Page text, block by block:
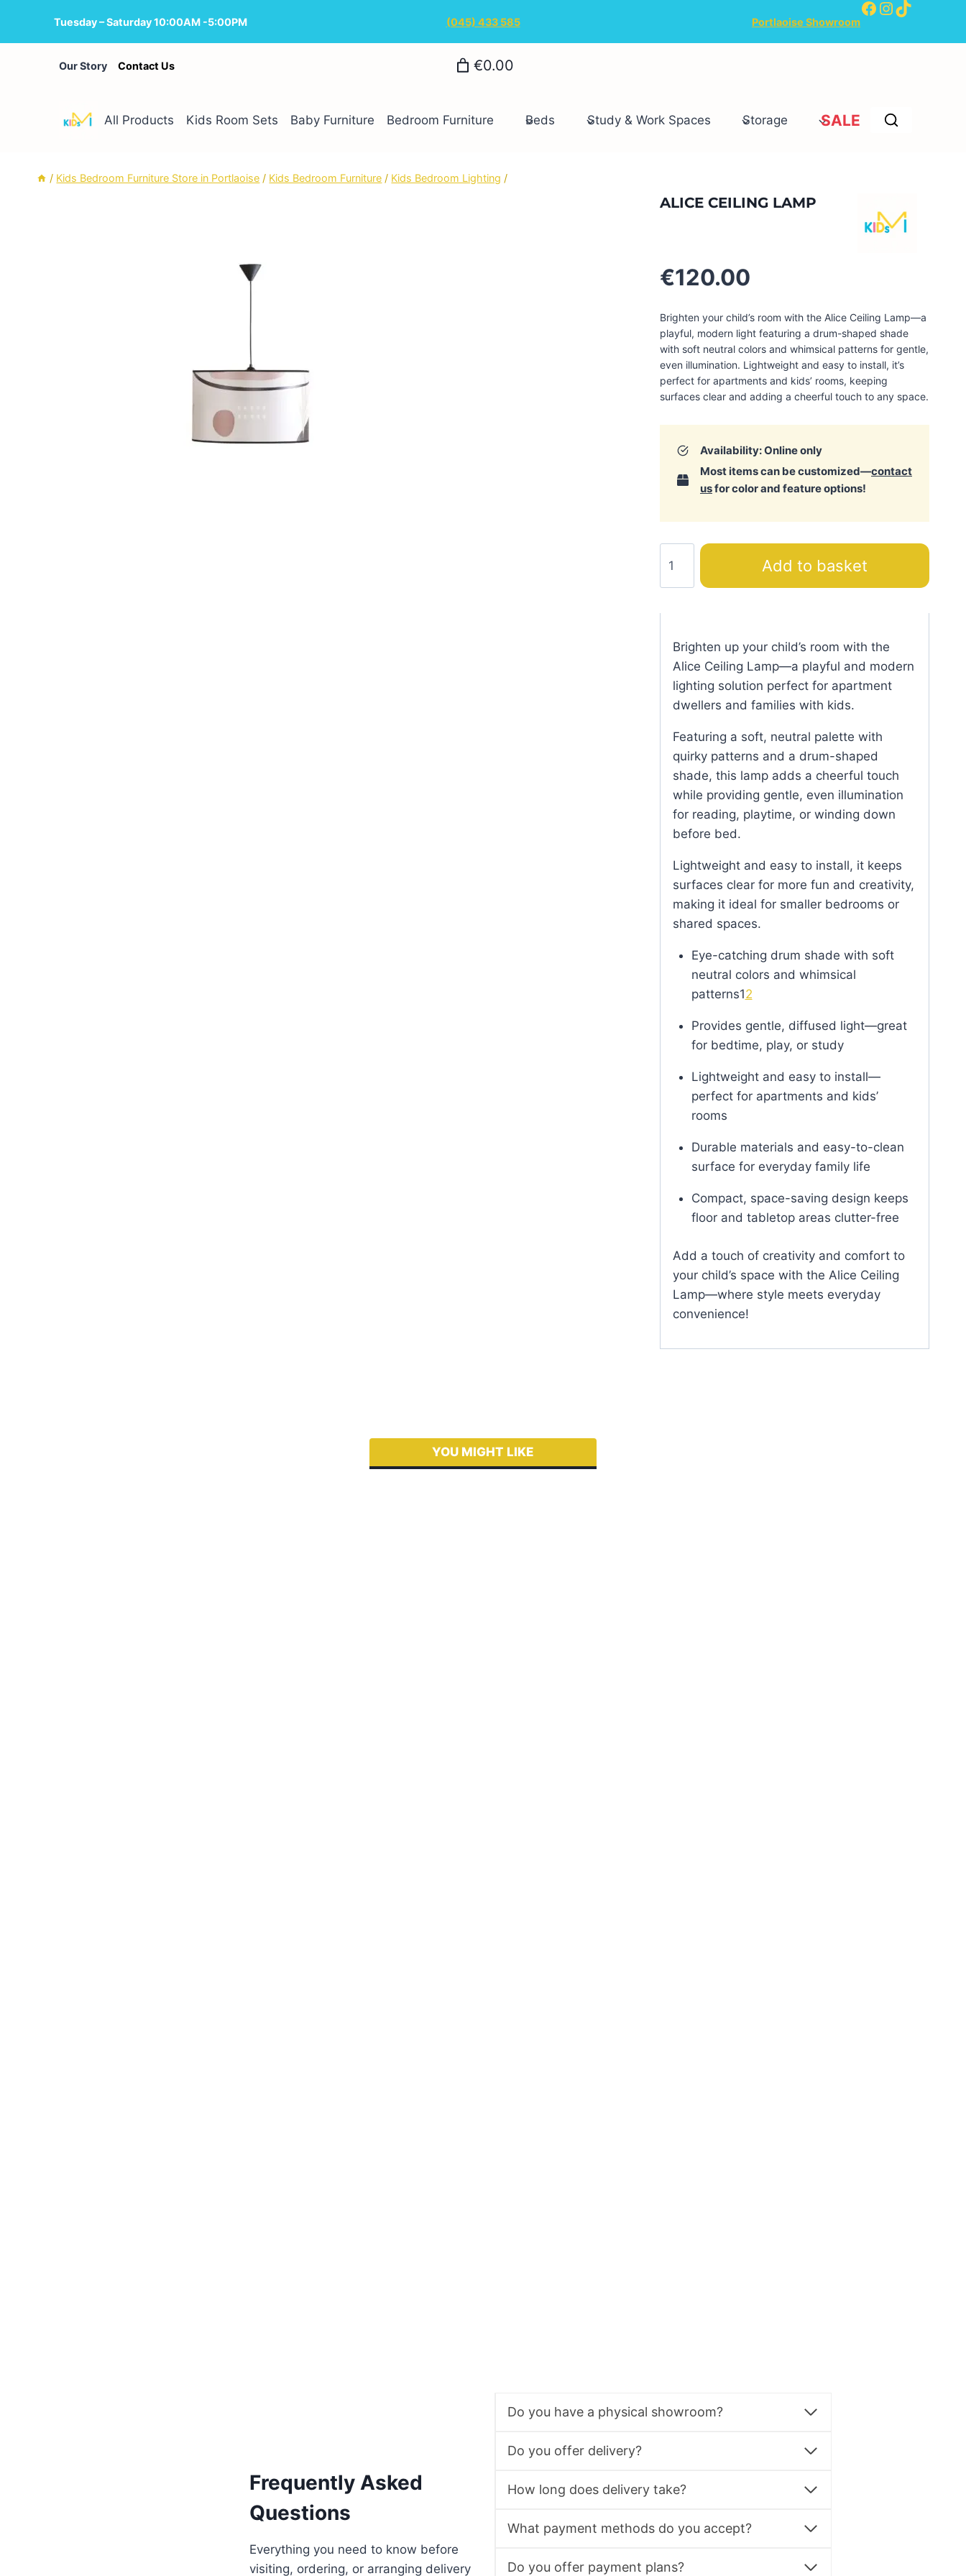
content
Tuesday – Saturday 10:00AM -5:00PM (045) 433 585 Portlaoise Showroom
Facebook
Instagram
TikTok
Our Story Contact Us €0.00
All Products Kids Room Sets Baby Furniture Bedroom Furniture Beds Study & Work Spaces Storage SALE
/ Kids Bedroom Furniture Store in Portlaoise / Kids Bedroom Furniture / Kids Bedroom Lighting /
ALICE CEILING LAMP
€120.00
Brighten your child’s room with the Alice Ceiling Lamp—a
playful, modern light featuring a drum-shaped shade
with soft neutral colors and whimsical patterns for gentle,
even illumination. Lightweight and easy to install, it’s
perfect for apartments and kids’ rooms, keeping
surfaces clear and adding a cheerful touch to any space.
Availability: Online only
Most items can be customized—contact
usfor color and feature options!
Ceiling
Lamp
quantity
Add to basket
Brighten up your child’s room with the
Alice Ceiling Lamp—a playful and modern
lighting solution perfect for apartment
dwellers and families with kids.
Featuring a soft, neutral palette with
quirky patterns and a drum-shaped
shade, this lamp adds a cheerful touch
while providing gentle, even illumination
for reading, playtime, or winding down
before bed.
Lightweight and easy to install, it keeps
surfaces clear for more fun and creativity,
making it ideal for smaller bedrooms or
shared spaces.
Eye-catching drum shade with soft
neutral colors and whimsical
patterns12
Provides gentle, diffused light—great
for bedtime, play, or study
Lightweight and easy to install—
perfect for apartments and kids’
rooms
Durable materials and easy-to-clean
surface for everyday family life
Compact, space-saving design keeps
floor and tabletop areas clutter-free
Add a touch of creativity and comfort to
your child’s space with the Alice Ceiling
Lamp—where style meets everyday
convenience!
YOU MIGHT LIKE
Frequently Asked
Questions
Everything you need to know before
visiting, ordering, or arranging delivery
Do you have a physical showroom?
Do you offer delivery?
How long does delivery take?
What payment methods do you accept?
Do you offer payment plans?